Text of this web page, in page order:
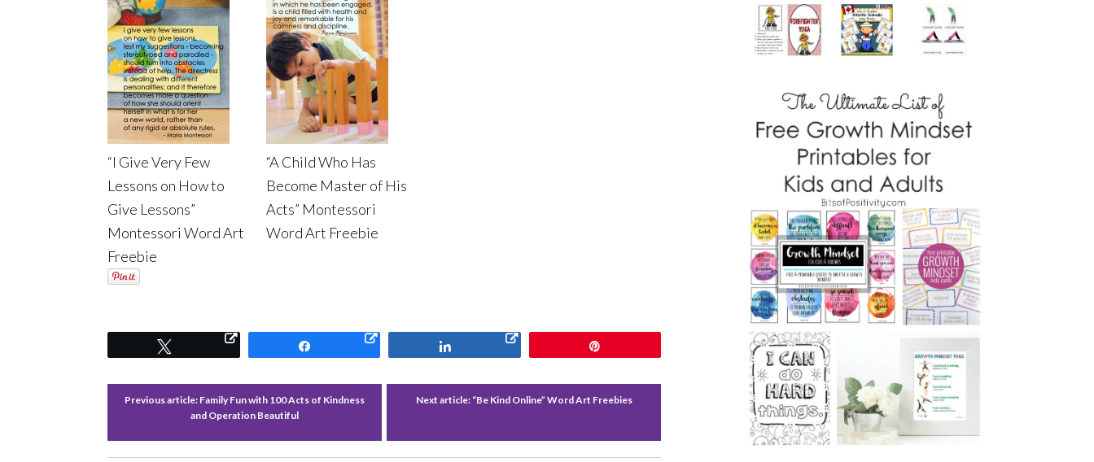
“I Give Very Few
Lessons on How to
Give Lessons”
Montessori Word Art
Freebie
“A Child Who Has
Become Master of His
Acts” Montessori
Word Art Freebie
Previous article: Family Fun with 100 Acts of Kindness
and Operation Beautiful
Next article: “Be Kind Online” Word Art Freebies